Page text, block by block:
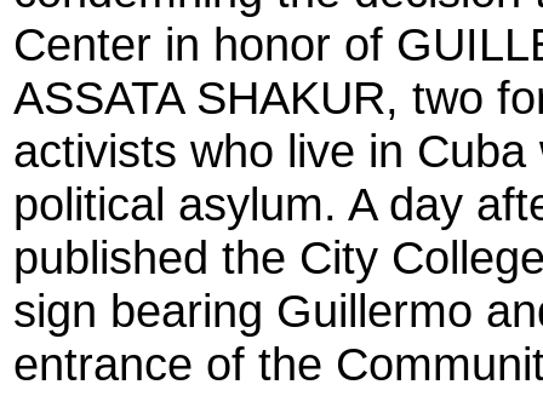
Center in honor of
ASSATA SHAKUR, two
activists who live in
political asylum. A day
published the City
sign bearing Guillermo
entrance of the